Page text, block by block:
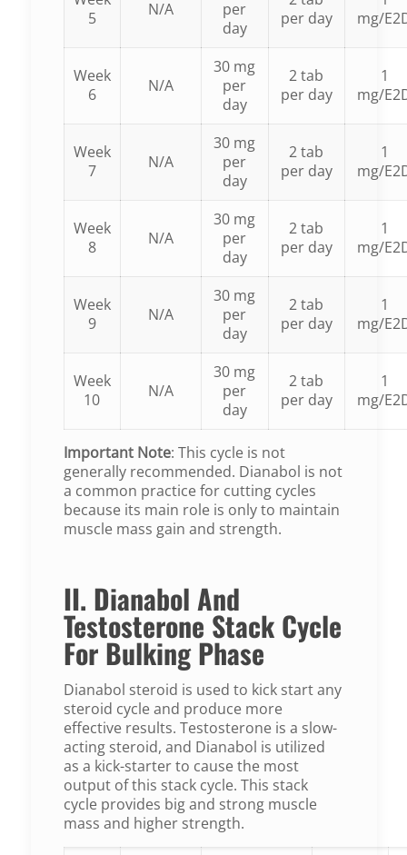
5
N/A
per
day
per day
mg/
Week
6
N/A
30 mg
per
day
2 tab
per day
1
mg/
Week
7
N/A
30 mg
per
day
2 tab
per day
1
mg/
Week
8
N/A
30 mg
per
day
2 tab
per day
1
mg/
Week
9
N/A
30 mg
per
day
2 tab
per day
1
mg/
Week
10
N/A
30 mg
per
day
2 tab
per day
1
mg/
Important Note: This cycle is not
generally recommended. Dianabol is not
a common practice for cutting cycles
because its main role is only to maintain
muscle mass gain and strength.
II. Dianabol And
Testosterone Stack Cycle
For Bulking Phase
Dianabol steroid is used to kick start any
steroid cycle and produce more
effective results. Testosterone is a slow-
acting steroid, and Dianabol is utilized
as a kick-starter to cause the most
output of this stack cycle. This stack
cycle provides big and strong muscle
mass and higher strength.